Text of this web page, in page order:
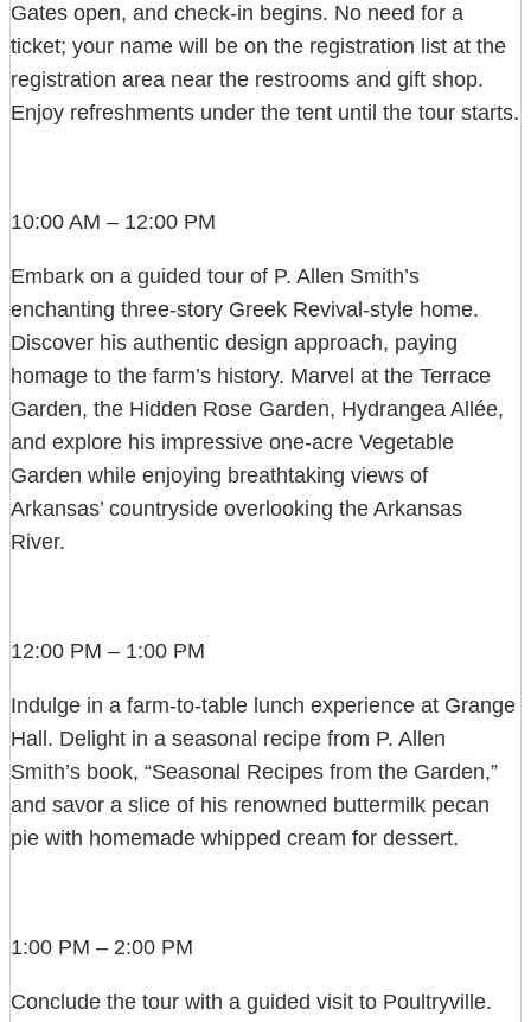
Gates open, and check-in begins. No need for a
ticket; your name will be on the registration list at the
registration area near the restrooms and gift shop.
Enjoy refreshments under the tent until the tour starts.
10:00 AM – 12:00 PM
Embark on a guided tour of P. Allen Smith’s
enchanting three-story Greek Revival-style home.
Discover his authentic design approach, paying
homage to the farm’s history. Marvel at the Terrace
Garden, the Hidden Rose Garden, Hydrangea Allée,
and explore his impressive one-acre Vegetable
Garden while enjoying breathtaking views of
Arkansas’ countryside overlooking the Arkansas
River.
12:00 PM – 1:00 PM
Indulge in a farm-to-table lunch experience at Grange
Hall. Delight in a seasonal recipe from P. Allen
Smith’s book, “Seasonal Recipes from the Garden,”
and savor a slice of his renowned buttermilk pecan
pie with homemade whipped cream for dessert.
1:00 PM – 2:00 PM
Conclude the tour with a guided visit to Poultryville.